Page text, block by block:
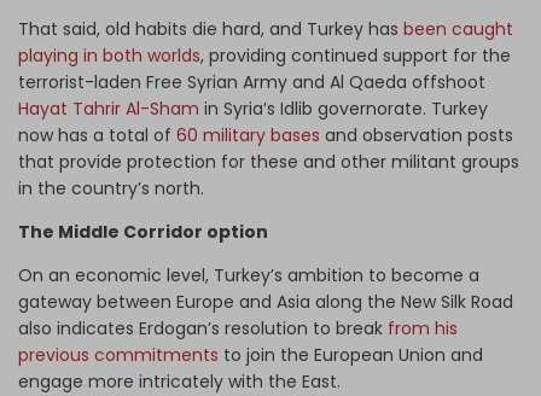
That said, old habits die hard, and Turkey has been caught
playing in both worlds, providing continued support for the
terrorist-laden Free Syrian Army and Al Qaeda offshoot
Hayat Tahrir Al-Sham in Syria’s Idlib governorate. Turkey
now has a total of 60 military bases and observation posts
that provide protection for these and other militant groups
in the country’s north.
The Middle Corridor option
On an economic level, Turkey’s ambition to become a
gateway between Europe and Asia along the New Silk Road
also indicates Erdogan’s resolution to break from his
previous commitments to join the European Union and
engage more intricately with the East.